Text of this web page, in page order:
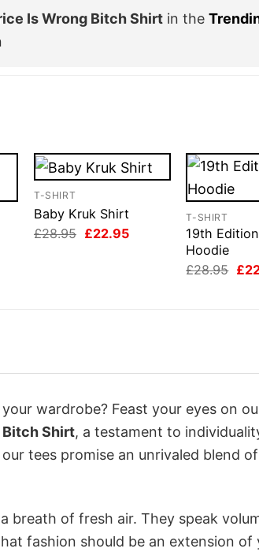
Is Wrong Bitch Shirt in the
T-SHIRT
Baby Kruk Shirt
£28.95 Original
£22.95Current
T-SHIRT
19th
Hoodie
£28.95 £
wardrobe? Feast your eyes on
Bitch Shirt, a testament to
tees promise an unrivaled blend of
breath of fresh air. They speak
fashion should be an extension of